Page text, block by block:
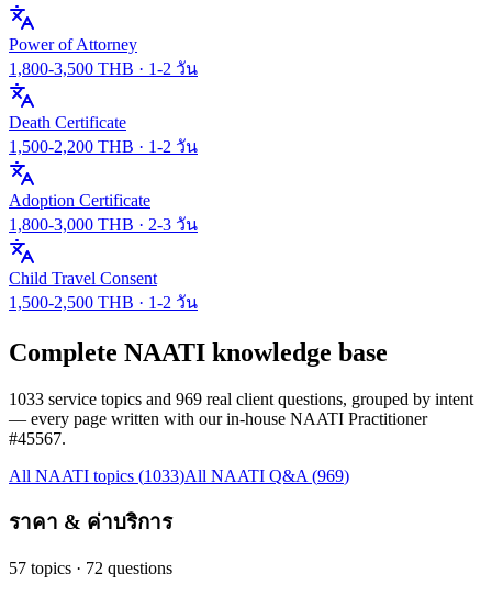
Power of Attorney
1,800-3,500 THB · 1-2 วัน
Death Certificate
1,500-2,200 THB · 1-2 วัน
Adoption Certificate
1,800-3,000 THB · 2-3 วัน
Child Travel Consent
1,500-2,500 THB · 1-2 วัน
Complete NAATI knowledge base
1033 service topics and 969 real client questions, grouped by intent
— every page written with our in-house NAATI Practitioner
#45567.
All NAATI topics (1033)All NAATI Q&A (969)
ราคา & ค่าบริการ
57 topics · 72 questions